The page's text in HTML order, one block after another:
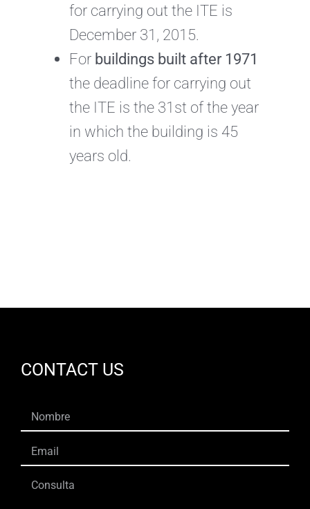
for carrying out the ITE is
December 31, 2015.
For buildings built after 1971
the deadline for carrying out
the ITE is the 31st of the year
in which the building is 45
years old.
CONTACT US